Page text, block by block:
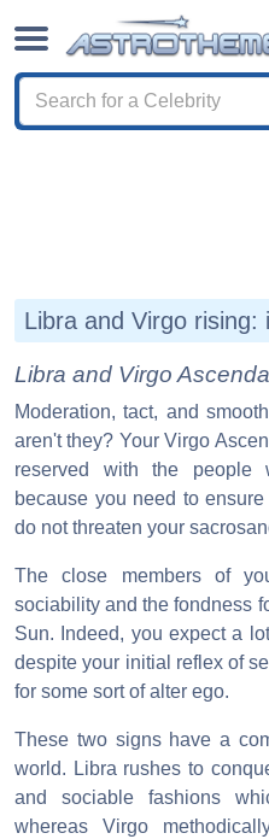
Libra and Virgo rising:
Libra and Virgo
Moderation, tact, and
aren't they? Your Virgo
reserved with the people
because you need to
do not threaten your
The close members of
sociability and the fondness
Sun. Indeed, you expect a
despite your initial reflex of
for some sort of alter ego.
These two signs have a
world. Libra rushes to
and sociable fashions
whereas Virgo